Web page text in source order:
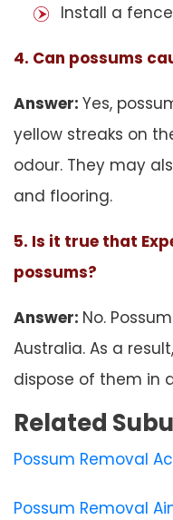
Install a
4. Can possums
Answer: Yes,
yellow streaks on
odour. They may
and flooring.
5. Is it true that
possums?
Answer: No.
Australia. As a
dispose of them in
Related
Possum Removal
Possum Removal